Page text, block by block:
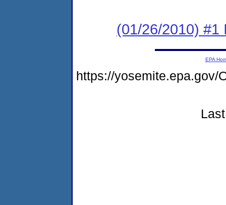
(01/26/2010) #1
EPA
https://yosemite.epa.gov/